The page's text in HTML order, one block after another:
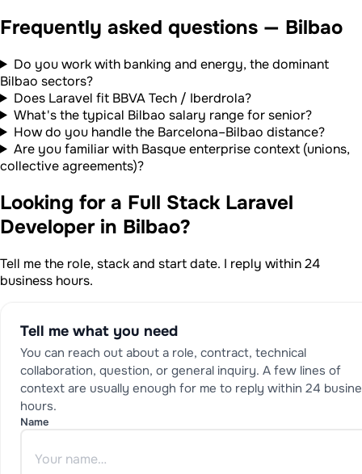
Frequently asked questions — Bilbao
Do you work with banking and energy, the dominant
Bilbao sectors?
Does Laravel fit BBVA Tech / Iberdrola?
What's the typical Bilbao salary range for senior?
How do you handle the Barcelona–Bilbao distance?
Are you familiar with Basque enterprise context (unions,
collective agreements)?
Looking for a Full Stack Laravel
Developer in Bilbao?
Tell me the role, stack and start date. I reply within 24
business hours.
Tell me what you need
You can reach out about a role, contract, technical
collaboration, question, or general inquiry. A few lines of
context are usually enough for me to reply within 24
hours.
Name